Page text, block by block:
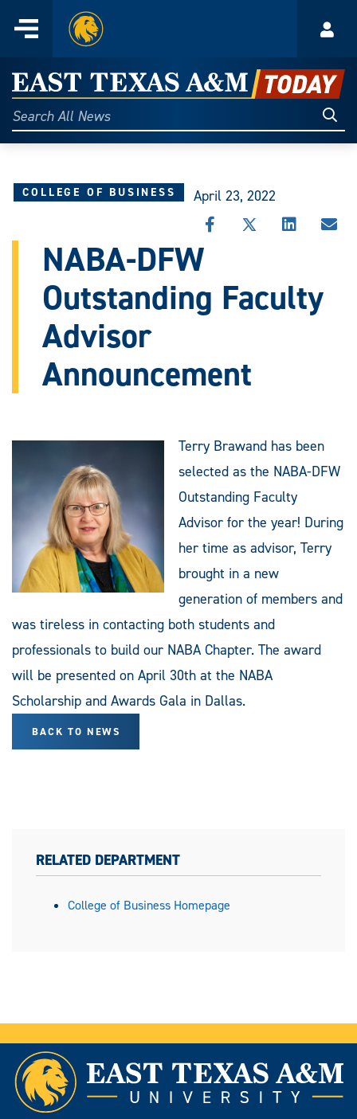
content
Menu
Home
East
Texas
A&M
Today
Search
All
COLLEGE OF BUSINESS April 23, 2022
SHARE
FACEBOOK
SHARE
X
SHARE
LINKEDIN
NABA-DFW
Outstanding Faculty
Advisor
Announcement
Terry Brawand has been
selected as the NABA-DFW
Outstanding Faculty
Advisor for the year! During
her time as advisor, Terry
brought in a new
generation of members and
was tireless in contacting both students and
professionals to build our NABA Chapter. The award
will be presented on April 30th at the NABA
Scholarship and Awards Gala in Dallas.
BACK TO NEWS
RELATED DEPARTMENT
College of Business Homepage